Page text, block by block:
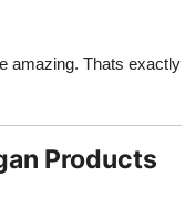
amazing. Thats exactly
Products